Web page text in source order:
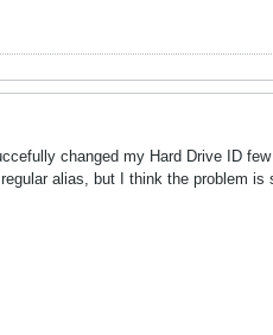
changed my Hard Drive ID
alias, but I think the problem